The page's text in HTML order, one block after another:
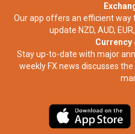
Our app offers an efficient way
update NZD, AUD,
Currency
Stay up-to-date with major
weekly FX news discusses